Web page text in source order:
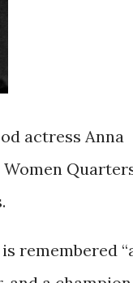
actress Anna
remembered